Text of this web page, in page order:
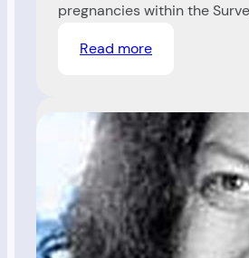
pregnancies within the
Read more:
makes
the
news
(Ref
99/85)